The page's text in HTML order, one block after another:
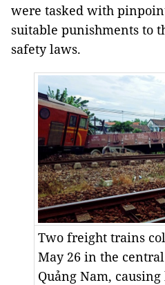
were tasked with
suitable punishments to
safety laws.
Two freight trains
May 26 in the
Quảng Nam,